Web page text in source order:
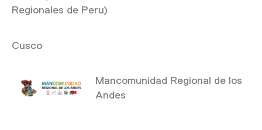
Regionales de Peru)
Cusco
Mancomunidad Regional de los
Andes